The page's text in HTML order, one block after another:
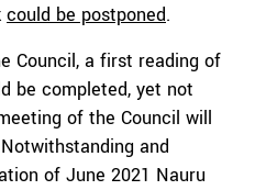
could be postponed.
Council, a first reading of
be completed, yet not
of the Council will
and
of June 2021 Nauru